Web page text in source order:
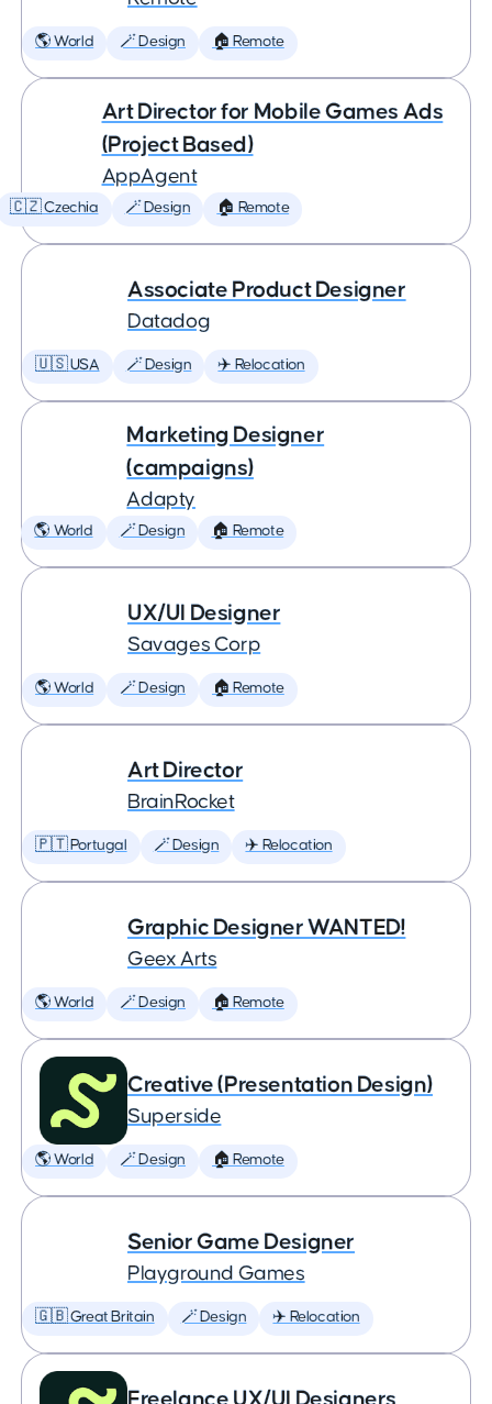
🌎 World 🪄 Design 🏠 Remote
Art Director for Mobile Games Ads
(Project Based)
AppAgent
🇨🇿 Czechia 🪄 Design 🏠 Remote
Associate Product Designer
Datadog
🇺🇸 USA 🪄 Design ✈️ Relocation
Marketing Designer
(campaigns)
Adapty
🌎 World 🪄 Design 🏠 Remote
UX/UI Designer
Savages Corp
🌎 World 🪄 Design 🏠 Remote
Art Director
BrainRocket
🇵🇹 Portugal 🪄 Design ✈️ Relocation
Graphic Designer WANTED!
Geex Arts
🌎 World 🪄 Design 🏠 Remote
Creative (Presentation Design)
Superside
🌎 World 🪄 Design 🏠 Remote
Senior Game Designer
Playground Games
🇬🇧 Great Britain 🪄 Design ✈️ Relocation
Freelance UX/UI Designers